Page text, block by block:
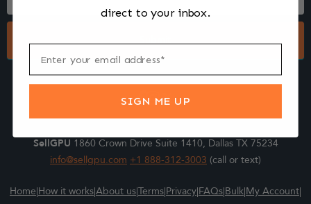
Submit
SellGPU 1860 Crown Drive Suite 1410, Dallas TX 75234
info@sellgpu.com +1 888-312-3003 (call or text)
Home|How it works|About us|Terms|Privacy|FAQs|Bulk|My Account|
direct to your inbox.
SIGN ME UP